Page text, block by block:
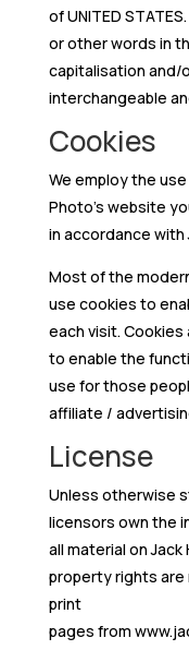
of UNITED
or other words in
capitalisation and/
interchangeable
Cookies
We employ the
Photo’s website
in accordance with
Most of the
use cookies to
each visit.
to enable the
use for those
affiliate /
License
Unless otherwise
licensors own the
all material on
property rights are
print
pages from